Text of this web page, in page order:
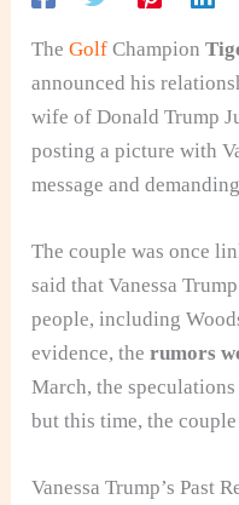
TheGolfChampion
announced his
wife of Donald Trump
posting a picture with
message and
The couple was once
said that Vanessa
people, including
evidence, therumors
March, the
but this time, the
Vanessa Trump’s Past